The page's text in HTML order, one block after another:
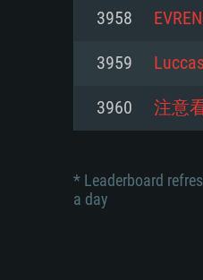
Network:
Hard Drive:
3958
3959
3960 注意
* Leaderboard
a day